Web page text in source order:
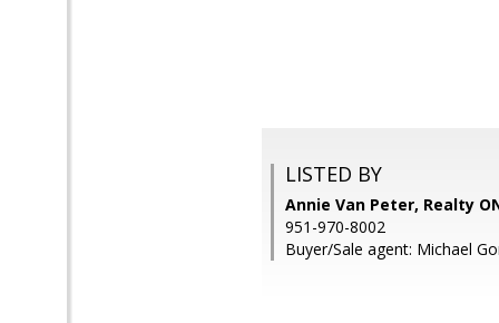
LISTED BY
Annie Van Peter, Realty
951-970-8002
Buyer/Sale agent: Michael